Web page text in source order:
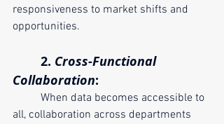
responsiveness to market shifts and
opportunities.
	2.
Cross-Functional
Collaboration:
all, collaboration across departments